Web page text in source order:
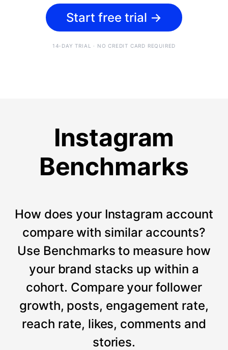
Start free trial →
14-DAY TRIAL · NO CREDIT CARD REQUIRED
Instagram
Benchmarks
How does your Instagram account
compare with similar accounts?
Use Benchmarks to measure how
your brand stacks up within a
cohort. Compare your follower
growth, posts, engagement rate,
reach rate, likes, comments and
stories.